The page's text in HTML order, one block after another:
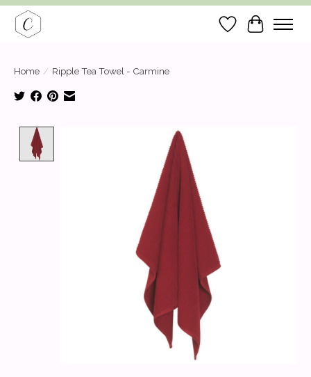
Wish List
Cart
Home / Ripple Tea Towel - Carmine
Product image slideshow Items